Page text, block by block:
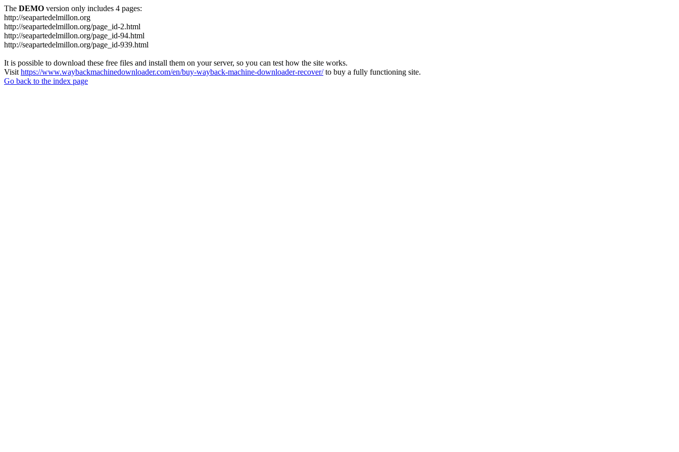
The DEMO version only includes 4 pages:
http://seapartedelmillon.org
http://seapartedelmillon.org/page_id-2.html
http://seapartedelmillon.org/page_id-94.html
http://seapartedelmillon.org/page_id-939.html
It is possible to download these free files and install them on your server, so you can test how the site works.
Visit https://www.waybackmachinedownloader.com/en/buy-wayback-machine-downloader-recover/to buy a fully functioning site.
Go back to the index page